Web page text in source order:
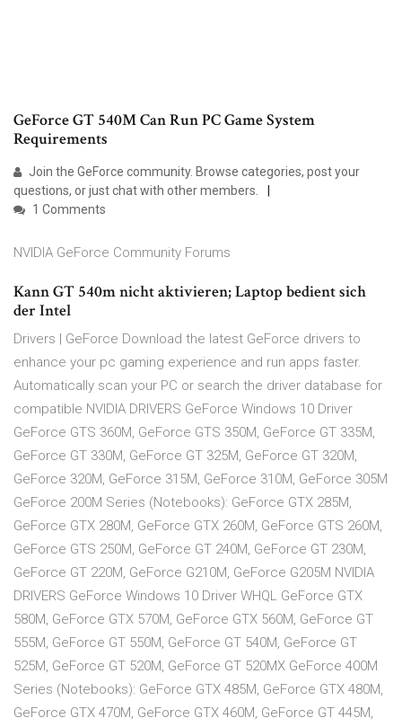
GeForce GT 540M Can Run PC Game System
Requirements
Join the GeForce community. Browse categories, post your
questions, or just chat with other members.
1 Comments
NVIDIA GeForce Community Forums
Kann GT 540m nicht aktivieren; Laptop bedient sich
der Intel
Drivers | GeForce Download the latest GeForce drivers to
enhance your pc gaming experience and run apps faster.
Automatically scan your PC or search the driver database for
compatible NVIDIA DRIVERS GeForce Windows 10 Driver
GeForce GTS 360M, GeForce GTS 350M, GeForce GT 335M,
GeForce GT 330M, GeForce GT 325M, GeForce GT 320M,
GeForce 320M, GeForce 315M, GeForce 310M, GeForce 305M
GeForce 200M Series (Notebooks): GeForce GTX 285M,
GeForce GTX 280M, GeForce GTX 260M, GeForce GTS 260M,
GeForce GTS 250M, GeForce GT 240M, GeForce GT 230M,
GeForce GT 220M, GeForce G210M, GeForce G205M NVIDIA
DRIVERS GeForce Windows 10 Driver WHQL GeForce GTX
580M, GeForce GTX 570M, GeForce GTX 560M, GeForce GT
555M, GeForce GT 550M, GeForce GT 540M, GeForce GT
525M, GeForce GT 520M, GeForce GT 520MX GeForce 400M
Series (Notebooks): GeForce GTX 485M, GeForce GTX 480M,
GeForce GTX 470M, GeForce GTX 460M, GeForce GT 445M,